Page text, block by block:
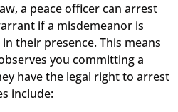
a peace officer can arrest
if a misdemeanor is
their presence. This means
you committing a
have the legal right to arrest
include: